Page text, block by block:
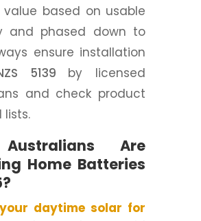
based on usable
and phased down to
ensure installation
5139 by licensed
and check product
lists.
Are
Home Batteries
daytime solar for